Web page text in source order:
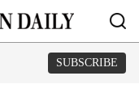
SUBSCRIBE